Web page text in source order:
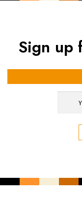
Sign up